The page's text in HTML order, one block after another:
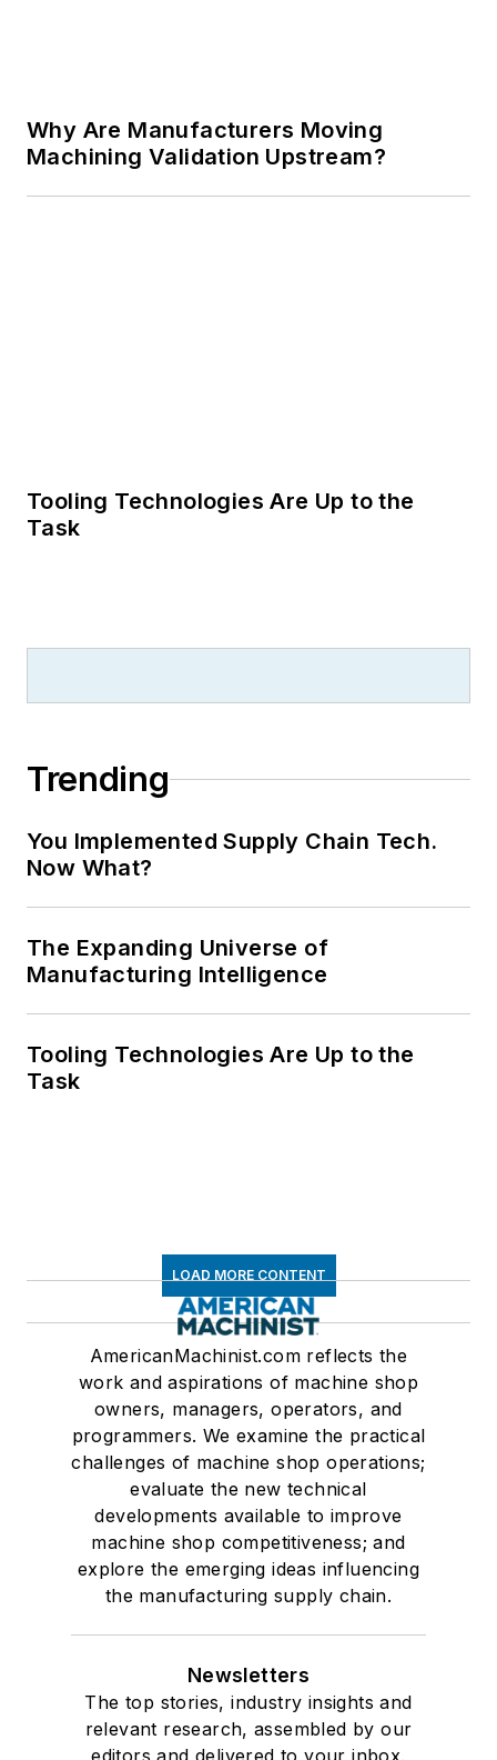
Why Are Manufacturers Moving
Machining Validation Upstream?
Tooling Technologies Are Up to the
Task
Trending
You Implemented Supply Chain Tech.
Now What?
The Expanding Universe of
Manufacturing Intelligence
Tooling Technologies Are Up to the
Task
LOAD MORE CONTENT
AmericanMachinist.com reflects the
work and aspirations of machine shop
owners, managers, operators, and
programmers. We examine the practical
challenges of machine shop operations;
evaluate the new technical
developments available to improve
machine shop competitiveness; and
explore the emerging ideas influencing
the manufacturing supply chain.
Newsletters
The top stories, industry insights and
relevant research, assembled by our